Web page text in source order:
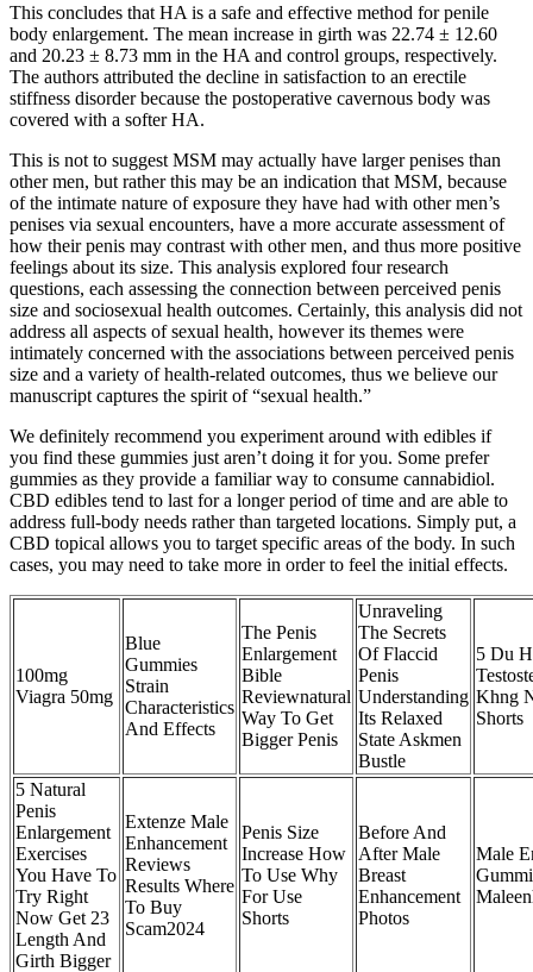
This concludes that HA is a safe and effective method for penile
body enlargement. The mean increase in girth was 22.74 ± 12.60
and 20.23 ± 8.73 mm in the HA and control groups, respectively.
The authors attributed the decline in satisfaction to an erectile
stiffness disorder because the postoperative cavernous body was
covered with a softer HA.
This is not to suggest MSM may actually have larger penises than
other men, but rather this may be an indication that MSM, because
of the intimate nature of exposure they have had with other men’s
penises via sexual encounters, have a more accurate assessment of
how their penis may contrast with other men, and thus more positive
feelings about its size. This analysis explored four research
questions, each assessing the connection between perceived penis
size and sociosexual health outcomes. Certainly, this analysis did not
address all aspects of sexual health, however its themes were
intimately concerned with the associations between perceived penis
size and a variety of health-related outcomes, thus we believe our
manuscript captures the spirit of “sexual health.”
We definitely recommend you experiment around with edibles if
you find these gummies just aren’t doing it for you. Some prefer
gummies as they provide a familiar way to consume cannabidiol.
CBD edibles tend to last for a longer period of time and are able to
address full-body needs rather than targeted locations. Simply put, a
CBD topical allows you to target specific areas of the body. In such
cases, you may need to take more in order to feel the initial effects.
100mg
Viagra 50mg
Blue
Gummies
Strain
Characteristics
And Effects
The Penis
Enlargement
Bible
Reviewnatural
Way To Get
Bigger Penis
Unraveling
The Secrets
Of Flaccid
Penis
Understanding
Its Relaxed
State Askmen
Bustle
5 Du
Khng
Shorts
5 Natural
Penis
Enlargement
Exercises
You Have To
Try Right
Now Get 23
Length And
Girth Bigger
Extenze Male
Enhancement
Reviews
Results Where
To Buy
Scam2024
Penis Size
Increase How
To Use Why
For Use
Shorts
Before And
After Male
Breast
Enhancement
Photos
Male